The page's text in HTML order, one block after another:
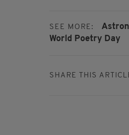
SEE MORE:
World Poetry Day
SHARE THIS